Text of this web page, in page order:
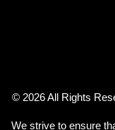
© 2026 All Rights
We strive to ensure